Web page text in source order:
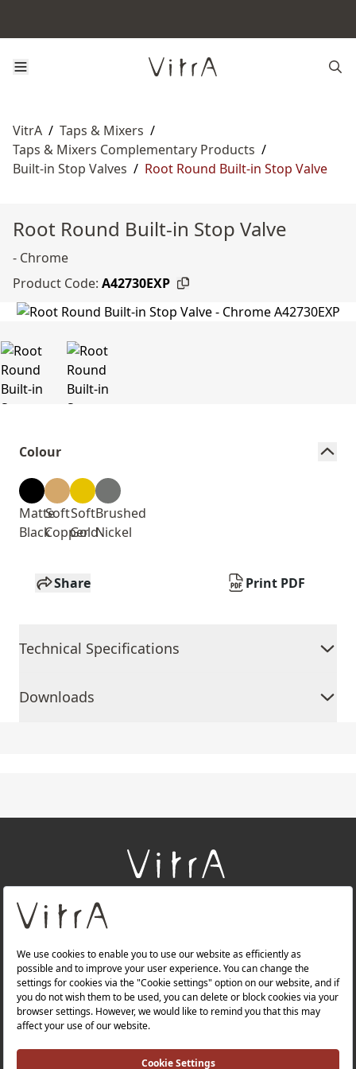
VitrA / Taps & Mixers /
Taps & Mixers Complementary Products /
Built-in Stop Valves / Root Round Built-in Stop Valve
Root Round Built-in Stop Valve
- Chrome
Product Code: A42730EXP
Colour
Matte
Black
Soft
Copper
Soft
Gold
Brushed
Nickel
Share Print PDF
Technical Specifications
Downloads
About Us
Products